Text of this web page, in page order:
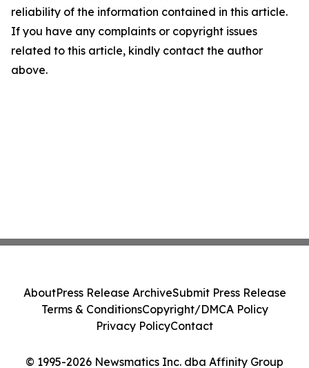
reliability of the information contained in this article.
If you have any complaints or copyright issues
related to this article, kindly contact the author
above.
© 1995-2026 Newsmatics Inc. dba Affinity Group
AboutPress Release ArchiveSubmit Press Release
Terms & ConditionsCopyright/DMCA Policy
Privacy PolicyContact